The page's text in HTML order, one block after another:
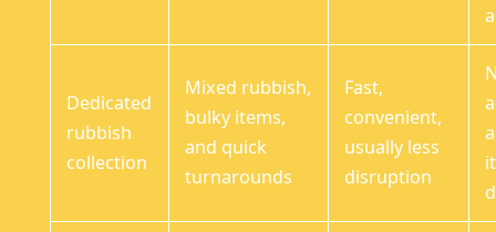
Dedicated
rubbish
collection
Mixed rubbish,
bulky items,
and quick
turnarounds
Fast,
convenient,
usually less
disruption